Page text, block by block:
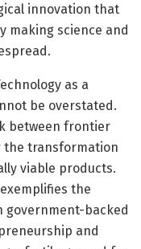
innovation that
making science and
as a
be overstated.
between frontier
the transformation
viable products.
the
government-backed
and